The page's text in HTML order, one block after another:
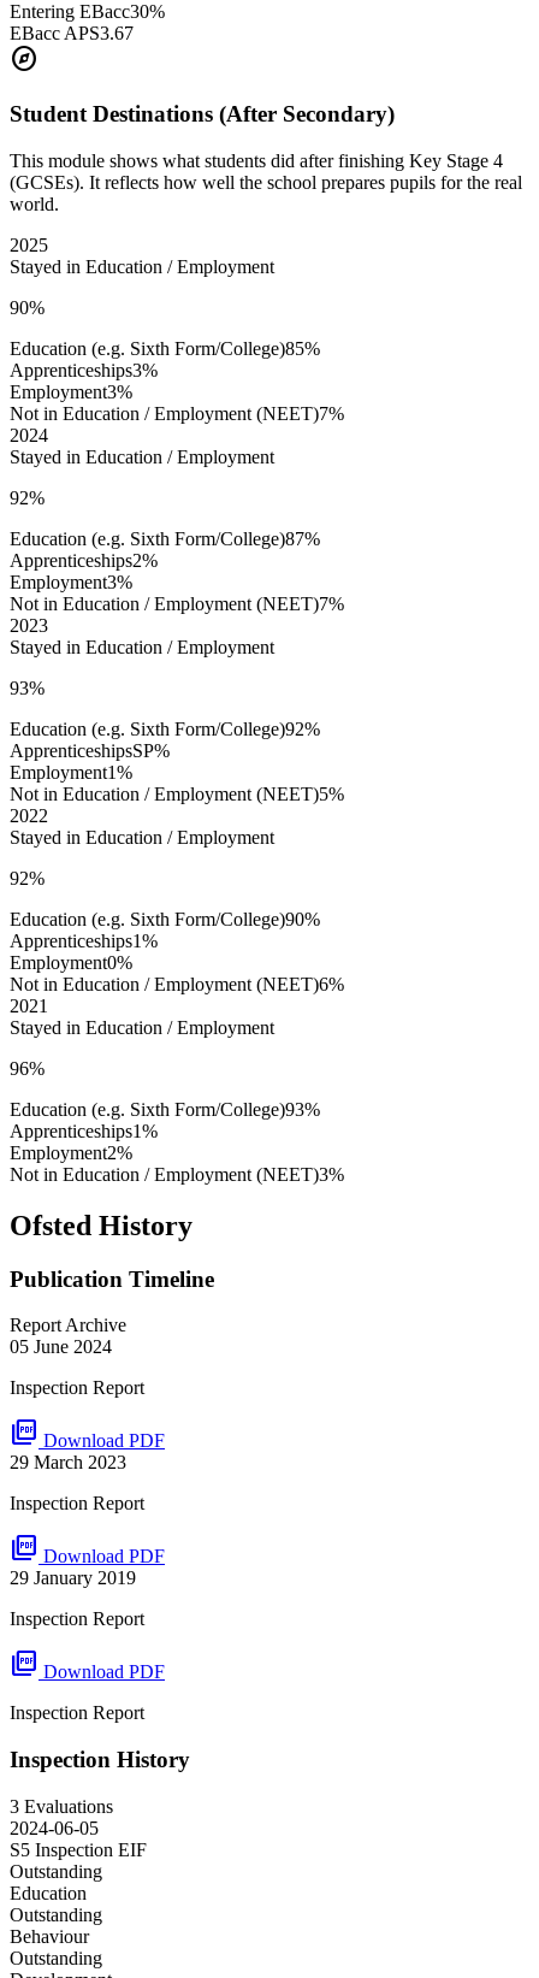
Entering EBacc30%
EBacc APS3.67
explore
Student Destinations (After Secondary)
This module shows what students did after finishing Key Stage 4
(GCSEs). It reflects how well the school prepares pupils for the real
world.
2025
Stayed in Education / Employment
90%
Education (e.g. Sixth Form/College)85%
Apprenticeships3%
Employment3%
Not in Education / Employment (NEET)7%
2024
Stayed in Education / Employment
92%
Education (e.g. Sixth Form/College)87%
Apprenticeships2%
Employment3%
Not in Education / Employment (NEET)7%
2023
Stayed in Education / Employment
93%
Education (e.g. Sixth Form/College)92%
ApprenticeshipsSP%
Employment1%
Not in Education / Employment (NEET)5%
2022
Stayed in Education / Employment
92%
Education (e.g. Sixth Form/College)90%
Apprenticeships1%
Employment0%
Not in Education / Employment (NEET)6%
2021
Stayed in Education / Employment
96%
Education (e.g. Sixth Form/College)93%
Apprenticeships1%
Employment2%
Not in Education / Employment (NEET)3%
Ofsted History
Publication Timeline
Report Archive
05 June 2024
Inspection Report
picture_as_pdf Download PDF
29 March 2023
Inspection Report
picture_as_pdf Download PDF
29 January 2019
Inspection Report
picture_as_pdf Download PDF
Inspection Report
Inspection History
3 Evaluations
2024-06-05
S5 Inspection EIF
Outstanding
Education
Outstanding
Behaviour
Outstanding